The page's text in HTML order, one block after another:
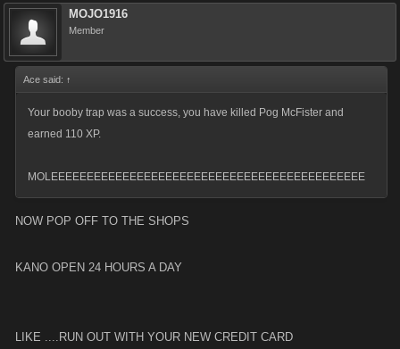
MOJO1916
Member
Ace said: ↑
Your booby trap was a success, you have killed Pog McFister and
earned 110 XP.
MOLEEEEEEEEEEEEEEEEEEEEEEEEEEEEEEEEEEEEEEEEEEEE
NOW POP OFF TO THE SHOPS
KANO OPEN 24 HOURS A DAY
LIKE ....RUN OUT WITH YOUR NEW CREDIT CARD